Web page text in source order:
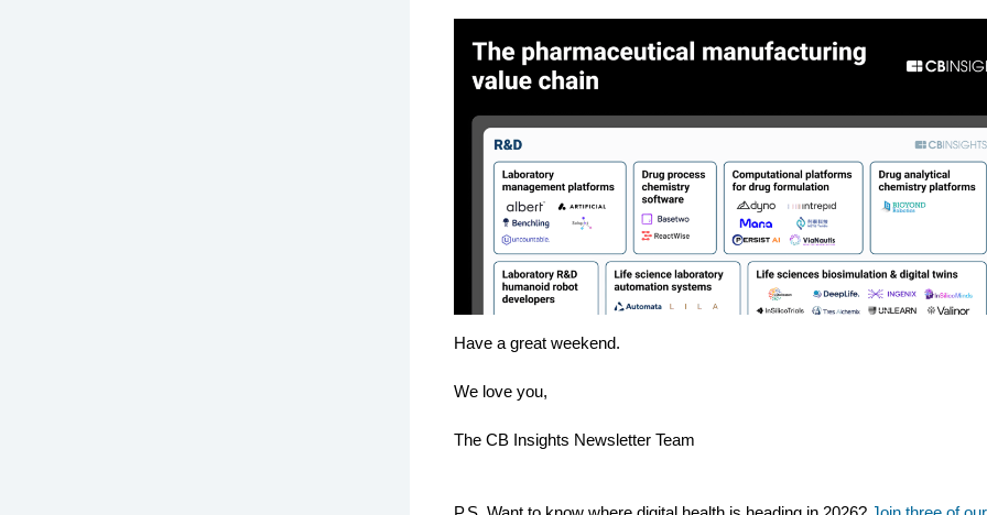
Have a great weekend.
We love you,
The CB Insights Newsletter Team